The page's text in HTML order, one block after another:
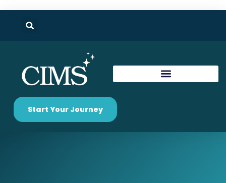
Start Your Journey